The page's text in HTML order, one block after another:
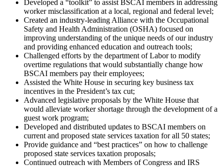
Developed a “toolkit” to assist BSCAI members in addressing
worker misclassification at a local, regional and federal level;
Created an industry-leading Alliance with the Occupational
Safety and Health Administration (OSHA) focused on
improving understanding of the unique needs of our industry
and providing enhanced education and outreach tools;
Challenged efforts by the department of Labor to modify
overtime regulations that would substantially change how
BSCAI members pay their employees;
Assisted the White House in securing key business tax
incentives in the President’s tax cut;
Advanced legislative proposals by the White House that
would alleviate worker shortage through the development of a
guest work program;
Developed and distributed updates to BSCAI members on
current and proposed state services taxation for all 50 states;
Provide guidance and “best practices” on how to challenge
proposed state services taxation proposals;
Continued outreach with Members of Congress and IRS